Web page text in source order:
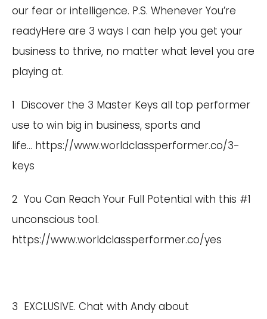
our fear or intelligence. P.S. Whenever You’re
readyHere are 3 ways I can help you get your
business to thrive, no matter what level you are
playing at.
1 Discover the 3 Master Keys all top performer
use to win big in business, sports and
life… https://www.worldclassperformer.co/3-
keys
2 You Can Reach Your Full Potential with this #1
unconscious tool.
https://www.worldclassperformer.co/yes
3 EXCLUSIVE. Chat with Andy about